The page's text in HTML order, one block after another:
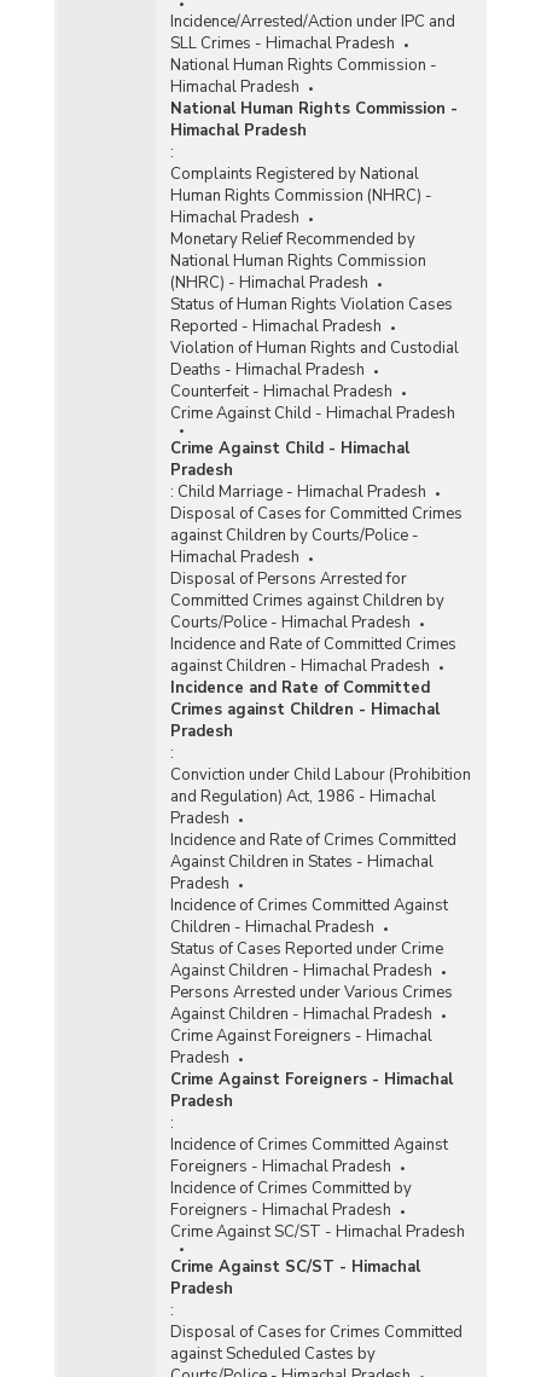
Incidence/Arrested/Action under IPC and
SLL Crimes - Himachal Pradesh
National Human Rights Commission -
Himachal Pradesh
National Human Rights Commission -
Himachal Pradesh
:
Complaints Registered by National
Human Rights Commission (NHRC) -
Himachal Pradesh
Monetary Relief Recommended by
National Human Rights Commission
(NHRC) - Himachal Pradesh
Status of Human Rights Violation Cases
Reported - Himachal Pradesh
Violation of Human Rights and Custodial
Deaths - Himachal Pradesh
Counterfeit - Himachal Pradesh
Crime Against Child - Himachal Pradesh
Crime Against Child - Himachal
Pradesh
: Child Marriage - Himachal Pradesh
Disposal of Cases for Committed Crimes
against Children by Courts/Police -
Himachal Pradesh
Disposal of Persons Arrested for
Committed Crimes against Children by
Courts/Police - Himachal Pradesh
Incidence and Rate of Committed Crimes
against Children - Himachal Pradesh
Incidence and Rate of Committed
Crimes against Children - Himachal
Pradesh
:
Conviction under Child Labour (Prohibition
and Regulation) Act, 1986 - Himachal
Pradesh
Incidence and Rate of Crimes Committed
Against Children in States - Himachal
Pradesh
Incidence of Crimes Committed Against
Children - Himachal Pradesh
Status of Cases Reported under Crime
Against Children - Himachal Pradesh
Persons Arrested under Various Crimes
Against Children - Himachal Pradesh
Crime Against Foreigners - Himachal
Pradesh
Crime Against Foreigners - Himachal
Pradesh
:
Incidence of Crimes Committed Against
Foreigners - Himachal Pradesh
Incidence of Crimes Committed by
Foreigners - Himachal Pradesh
Crime Against SC/ST - Himachal Pradesh
Crime Against SC/ST - Himachal
Pradesh
:
Disposal of Cases for Crimes Committed
against Scheduled Castes by